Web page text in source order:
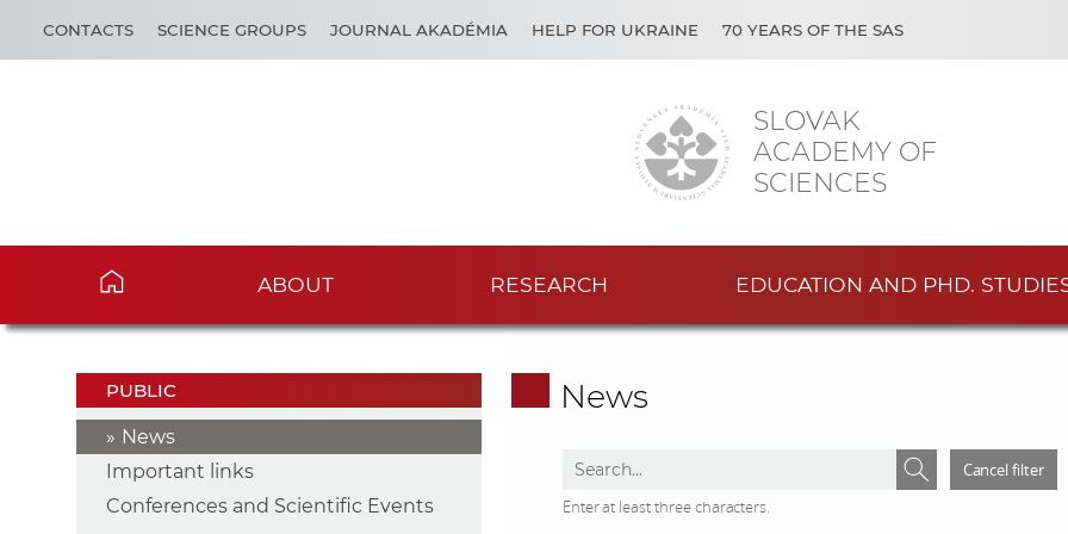
SLOVAK
ACADEMY OF
SCIENCES
CONTACTS SCIENCE GROUPS JOURNAL AKADÉMIA HELP FOR UKRAINE 70 YEARS OF THE SAS
ABOUT RESEARCH EDUCATION AND PHD.
PUBLIC
News
Important links
Conferences and Scientific Events
News
Cancel filter
Enter at least three characters.